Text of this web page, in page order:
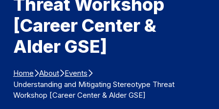
Threat Workshop
[Career Center &
Alder GSE]
Home About Events
Understanding and Mitigating Stereotype Threat
Workshop [Career Center & Alder GSE]